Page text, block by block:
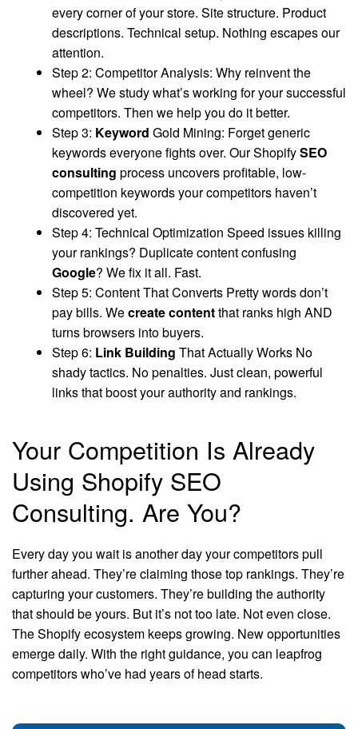
every corner of your store. Site structure. Product
descriptions. Technical setup. Nothing escapes our
attention.
Step 2: Competitor Analysis: Why reinvent the
wheel? We study what’s working for your successful
competitors. Then we help you do it better.
Step 3: Keyword Gold Mining: Forget generic
keywords everyone fights over. Our ShopifySEO
consulting process uncovers profitable, low-
competition keywords your competitors haven’t
discovered yet.
Step 4: Technical Optimization Speed issues killing
your rankings? Duplicate content confusing
Google? We fix it all. Fast.
Step 5: Content That Converts Pretty words don’t
pay bills. Wecreate contentthat ranks high AND
turns browsers into buyers.
Step 6: Link Building That Actually Works No
shady tactics. No penalties. Just clean, powerful
links that boost your authority and rankings.
Your Competition Is Already
Using Shopify SEO
Consulting. Are You?
Every day you wait is another day your competitors pull
further ahead. They’re claiming those top rankings. They’re
capturing your customers. They’re building the authority
that should be yours. But it’s not too late. Not even close.
The Shopify ecosystem keeps growing. New opportunities
emerge daily. With the right guidance, you can leapfrog
competitors who’ve had years of head starts.